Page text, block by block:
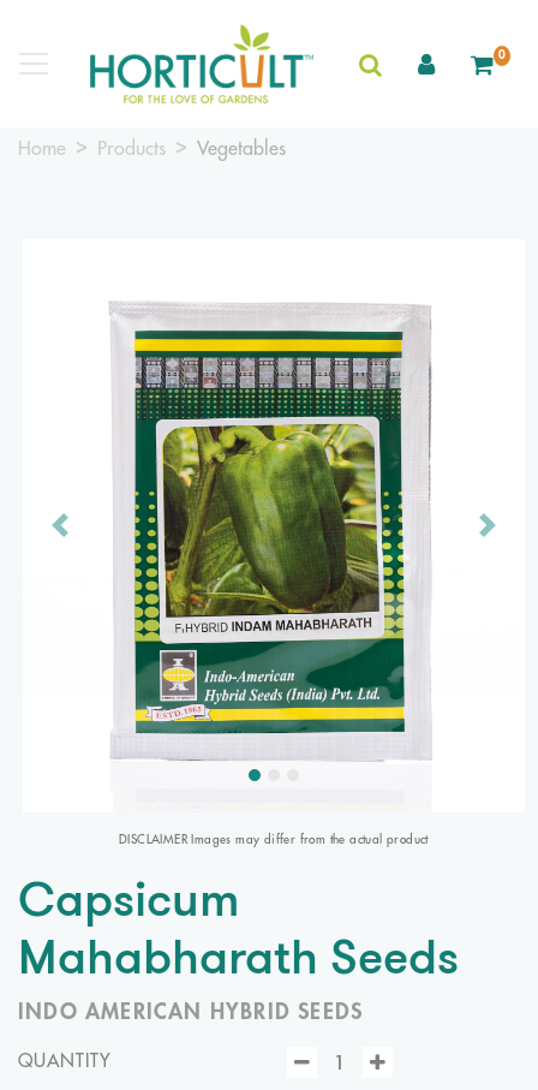
0
Home Products Vegetables
Previous Next
DISCLAIMER Images may differ from the actual product
Capsicum
Mahabharath Seeds
INDO AMERICAN HYBRID SEEDS
QUANTITY